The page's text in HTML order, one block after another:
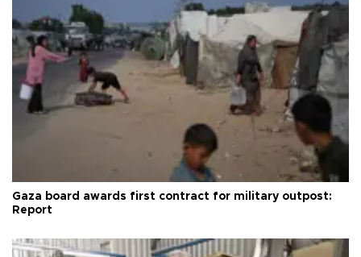
Gaza board awards first contract for military outpost:
Report